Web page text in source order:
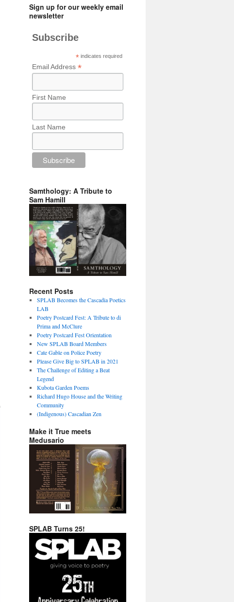
Sign up for our weekly email
newsletter
Subscribe
* indicates required
Email Address *
First Name
Last Name
Samthology: A Tribute to
Sam Hamill
Recent Posts
SPLAB Becomes the Cascadia Poetics
LAB
Poetry Postcard Fest: A Tribute to di
Prima and McClure
Poetry Postcard Fest Orientation
New SPLAB Board Members
Cate Gable on Police Poetry
Please Give Big to SPLAB in 2021
The Challenge of Editing a Beat
Legend
Kubota Garden Poems
Richard Hugo House and the Writing
Community
(Indigenous) Cascadian Zen
Make it True meets
Medusario
SPLAB Turns 25!